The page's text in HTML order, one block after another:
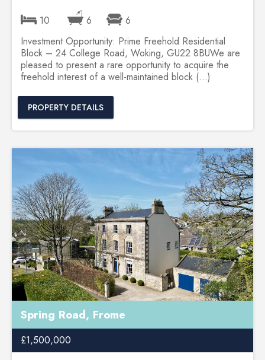
10 6
6
Investment Opportunity: Prime Freehold Residential
Block – 24 College Road, Woking, GU22 8BUWe are
pleased to present a rare opportunity to acquire the
freehold interest of a well-maintained block (...)
PROPERTY DETAILS
Spring Road, Frome
£1,500,000